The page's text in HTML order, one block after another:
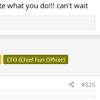
what you do!!! can't wait
CFO (Chief Fun Officer)
#820